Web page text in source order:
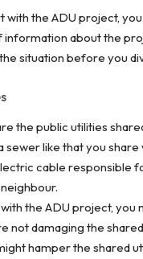
with the ADU project,
about the
situation before you
the public utilities
sewer like that you
cable responsible
the ADU project, you
not damaging the
hamper the shared